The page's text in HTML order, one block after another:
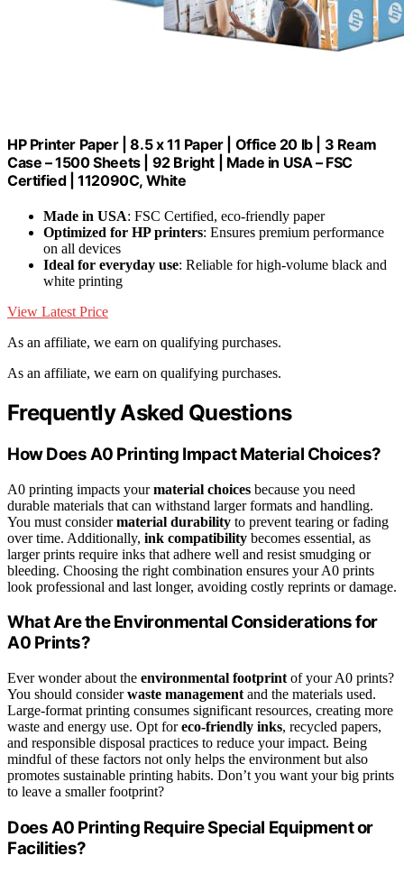
HP Printer Paper | 8.5 x 11 Paper | Office 20 lb | 3 Ream
Case – 1500 Sheets | 92 Bright | Made in USA – FSC
Certified | 112090C, White
Made in USA: FSC Certified, eco-friendly paper
Optimized for HP printers: Ensures premium performance
on all devices
Ideal for everyday use: Reliable for high-volume black and
white printing
View Latest Price
As an affiliate, we earn on qualifying purchases.
As an affiliate, we earn on qualifying purchases.
Frequently Asked Questions
How Does A0 Printing Impact Material Choices?
A0 printing impacts yourmaterial choices because you need
durable materials that can withstand larger formats and handling.
You must considermaterial durability to prevent tearing or fading
over time. Additionally, ink compatibility becomes essential, as
larger prints require inks that adhere well and resist smudging or
bleeding. Choosing the right combination ensures your A0 prints
look professional and last longer, avoiding costly reprints or damage.
What Are the Environmental Considerations for
A0 Prints?
Ever wonder about the environmental footprint of your A0 prints?
You should considerwaste management and the materials used.
Large-format printing consumes significant resources, creating more
waste and energy use. Opt foreco-friendly inks, recycled papers,
and responsible disposal practices to reduce your impact. Being
mindful of these factors not only helps the environment but also
promotes sustainable printing habits. Don’t you want your big prints
to leave a smaller footprint?
Does A0 Printing Require Special Equipment or
Facilities?